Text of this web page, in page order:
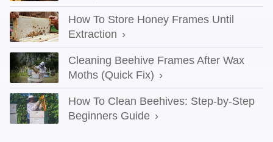
How To Store Honey Frames Until
Extraction
Cleaning Beehive Frames After Wax
Moths (Quick Fix)
How To Clean Beehives: Step-by-Step
Beginners Guide